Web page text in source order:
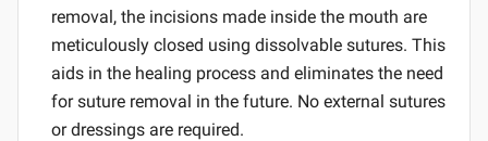
removal, the incisions made inside the mouth are
meticulously closed using dissolvable sutures. This
aids in the healing process and eliminates the need
for suture removal in the future. No external sutures
or dressings are required.